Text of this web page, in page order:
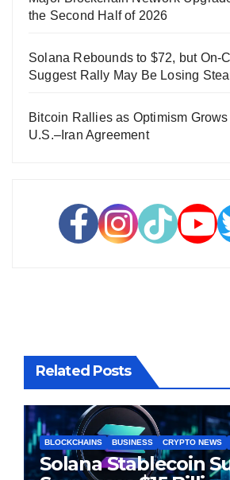
the Second Half of 2026
Solana Rebounds to $72, but On-
Suggest Rally May Be Losing
Bitcoin Rallies as Optimism Grows
U.S.–Iran Agreement
Related Posts
BLOCKCHAINS BUSINESS CRYPTO NEWS
Solana Stablecoin